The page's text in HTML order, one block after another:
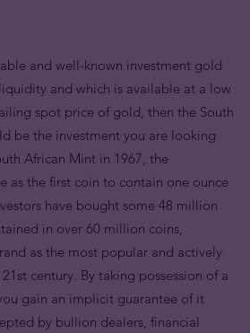
and well-known investment gold
and which is available at a low
spot price of gold, then the South
be the investment you are looking
African Mint in 1967, the
as the first coin to contain one ounce
have bought some 48 million
in over 60 million coins,
as the most popular and actively
century. By taking possession of a
gain an implicit guarantee of it
by bullion dealers, financial